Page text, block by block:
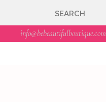
info@bebeautifulboutique.com